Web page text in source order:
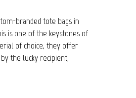
branded tote bags in
is one of the keystones of
of choice, they offer
the lucky recipient,